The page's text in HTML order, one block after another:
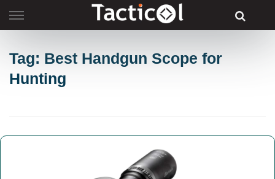
to
Tag: Best Handgun Scope for
Hunting